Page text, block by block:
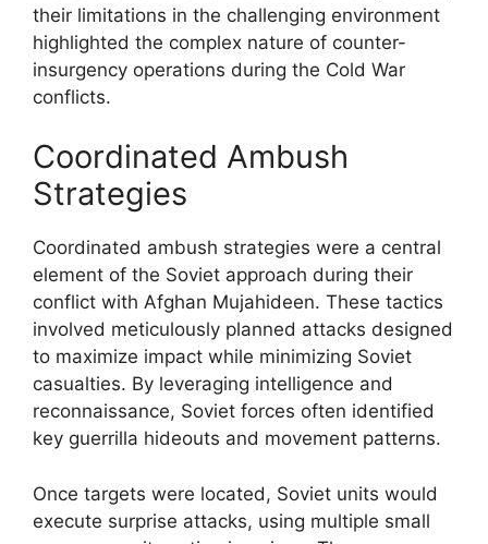
their limitations in the challenging environment
highlighted the complex nature of counter-
insurgency operations during the Cold War
conflicts.
Coordinated Ambush
Strategies
Coordinated ambush strategies were a central
element of the Soviet approach during their
conflict with Afghan Mujahideen. These tactics
involved meticulously planned attacks designed
to maximize impact while minimizing Soviet
casualties. By leveraging intelligence and
reconnaissance, Soviet forces often identified
key guerrilla hideouts and movement patterns.
Once targets were located, Soviet units would
execute surprise attacks, using multiple small